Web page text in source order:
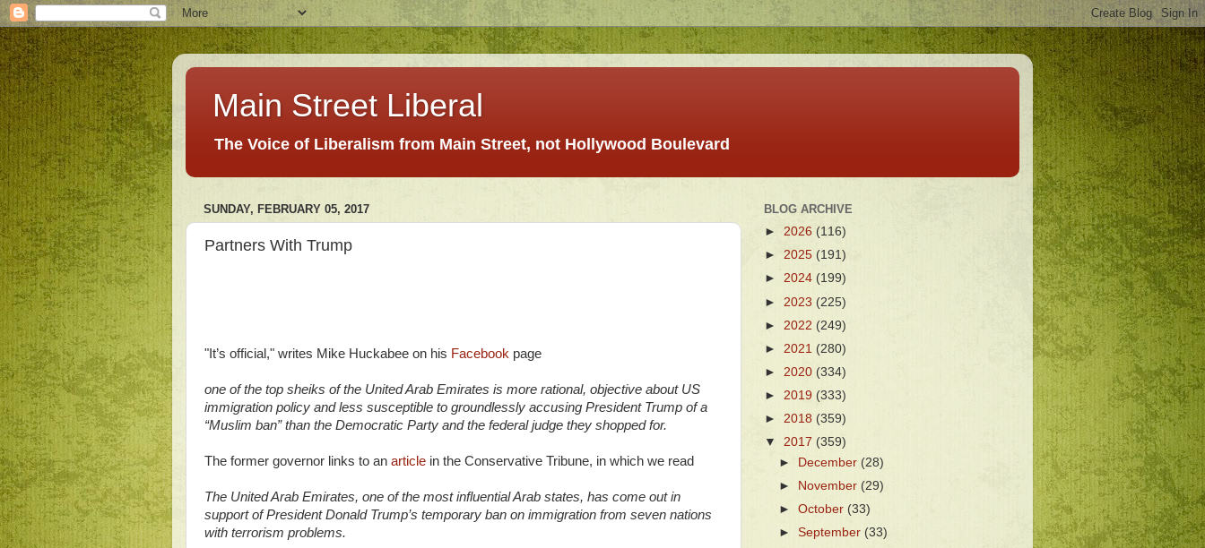
Main Street Liberal
The Voice of Liberalism from Main Street, not Hollywood Boulevard
SUNDAY, FEBRUARY 05, 2017
Partners With Trump
"It’s official," writes Mike Huckabee on his Facebook page
one of the top sheiks of the United Arab Emirates is more rational, objective about US
immigration policy and less susceptible to groundlessly accusing President Trump of a
“Muslim ban” than the Democratic Party and the federal judge they shopped for.
The former governor links to an article in the Conservative Tribune, in which we read
The United Arab Emirates, one of the most influential Arab states, has come out in
support of President Donald Trump’s temporary ban on immigration from seven nations
with terrorism problems.
BLOG ARCHIVE
► 2026 (116)
► 2025 (191)
► 2024 (199)
► 2023 (225)
► 2022 (249)
► 2021 (280)
► 2020 (334)
► 2019 (333)
► 2018 (359)
▼ 2017 (359)
►
December(28)
►
November (29)
►October (33)
►September(33)